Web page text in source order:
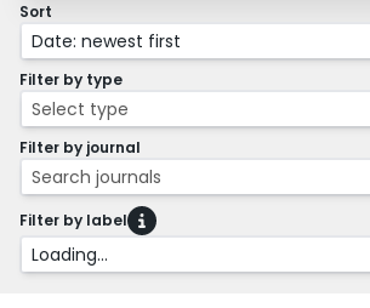
Sort
Date: newest first
Filter by type
Select type
Filter by journal
Search journals
Filter by label
Loading...